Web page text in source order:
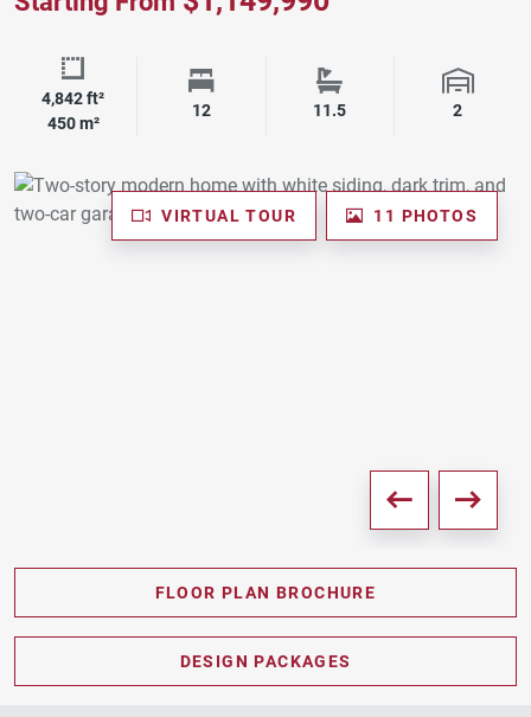
Square Footage
4,842 ft²
450 m²
Bedrooms
12 Bathrooms
11.5 Garage
2
VIRTUAL TOUR 11 PHOTOS
FLOOR PLAN BROCHURE
DESIGN PACKAGES